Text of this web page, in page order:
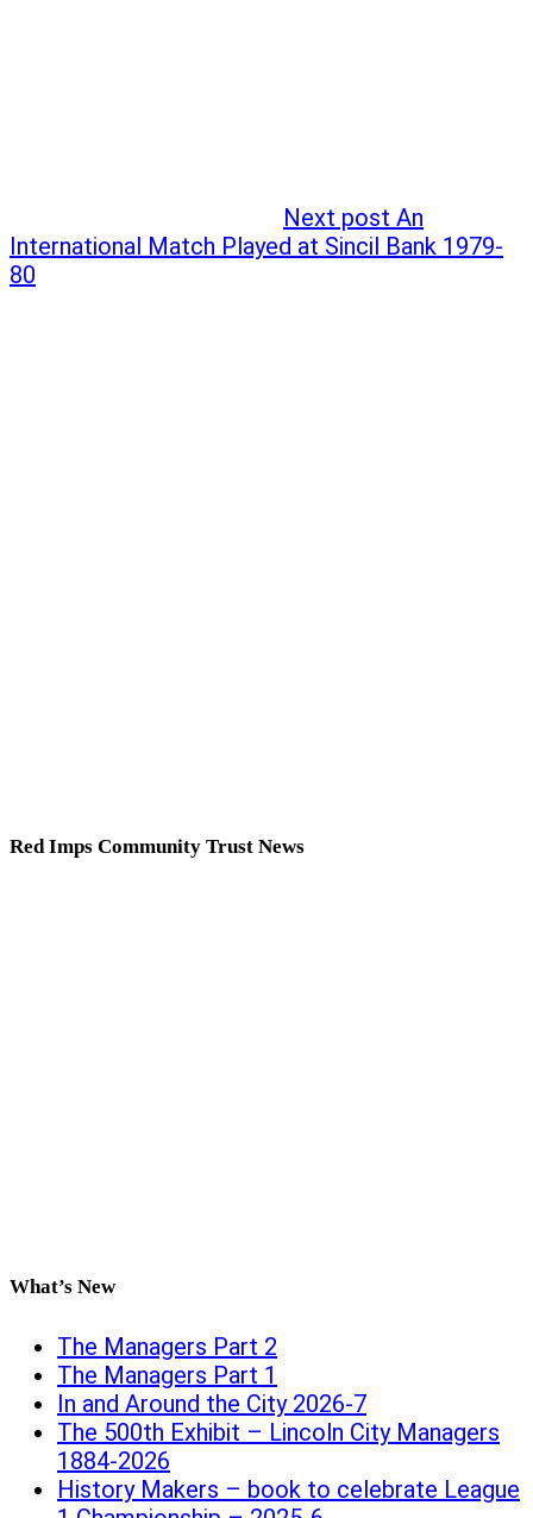
Next post An
International Match Played at Sincil Bank 1979-
80
Red Imps Community Trust News
What’s New
The Managers Part 2
The Managers Part 1
In and Around the City 2026-7
The 500th Exhibit – Lincoln City Managers
1884-2026
History Makers – book to celebrate League